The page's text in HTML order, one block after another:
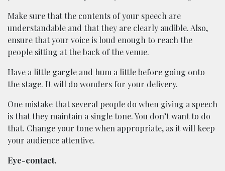
Make sure that the contents of your speech are
understandable and that they are clearly audible. Also,
ensure that your voice is loud enough to reach the
people sitting at the back of the venue.
Have a little gargle and hum a little before going onto
the stage. It will do wonders for your delivery.
One mistake that several people do when giving a speech
is that they maintain a single tone. You don’t want to do
that. Change your tone when appropriate, as it will keep
your audience attentive.
Eye-contact.